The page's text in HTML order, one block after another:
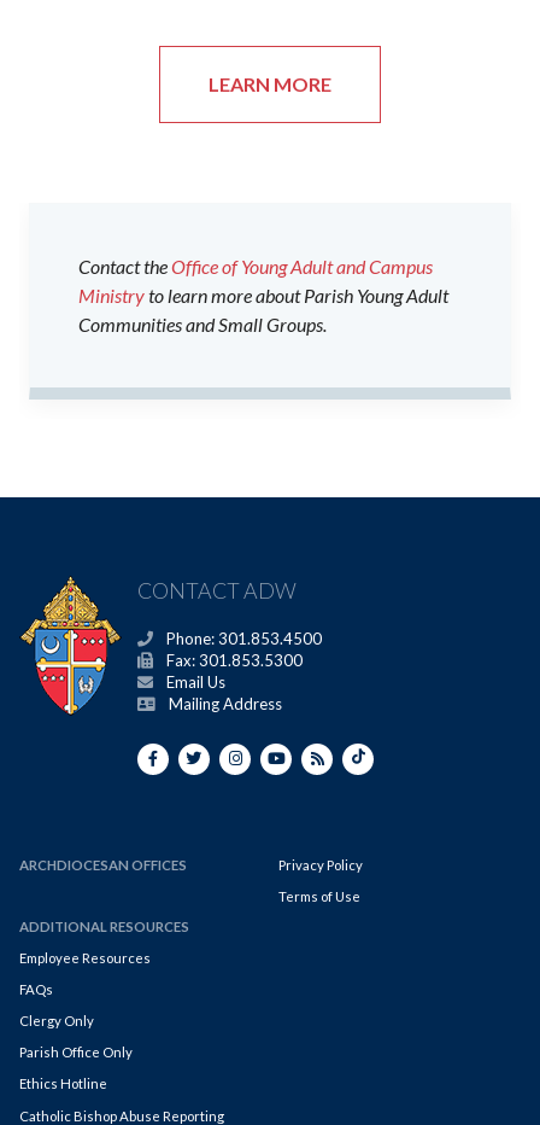
LEARN MORE
Contact theOffice of Young Adult and Campus
Ministryto learn more about Parish Young Adult
Communities and Small Groups.
CONTACT ADW
Phone: 301.853.4500
Fax: 301.853.5300
Email Us
Mailing Address
ARCHDIOCESAN OFFICES
ADDITIONAL RESOURCES
Employee Resources
FAQs
Clergy Only
Parish Office Only
Ethics Hotline
Catholic Bishop Abuse Reporting
Privacy Policy
Terms of Use